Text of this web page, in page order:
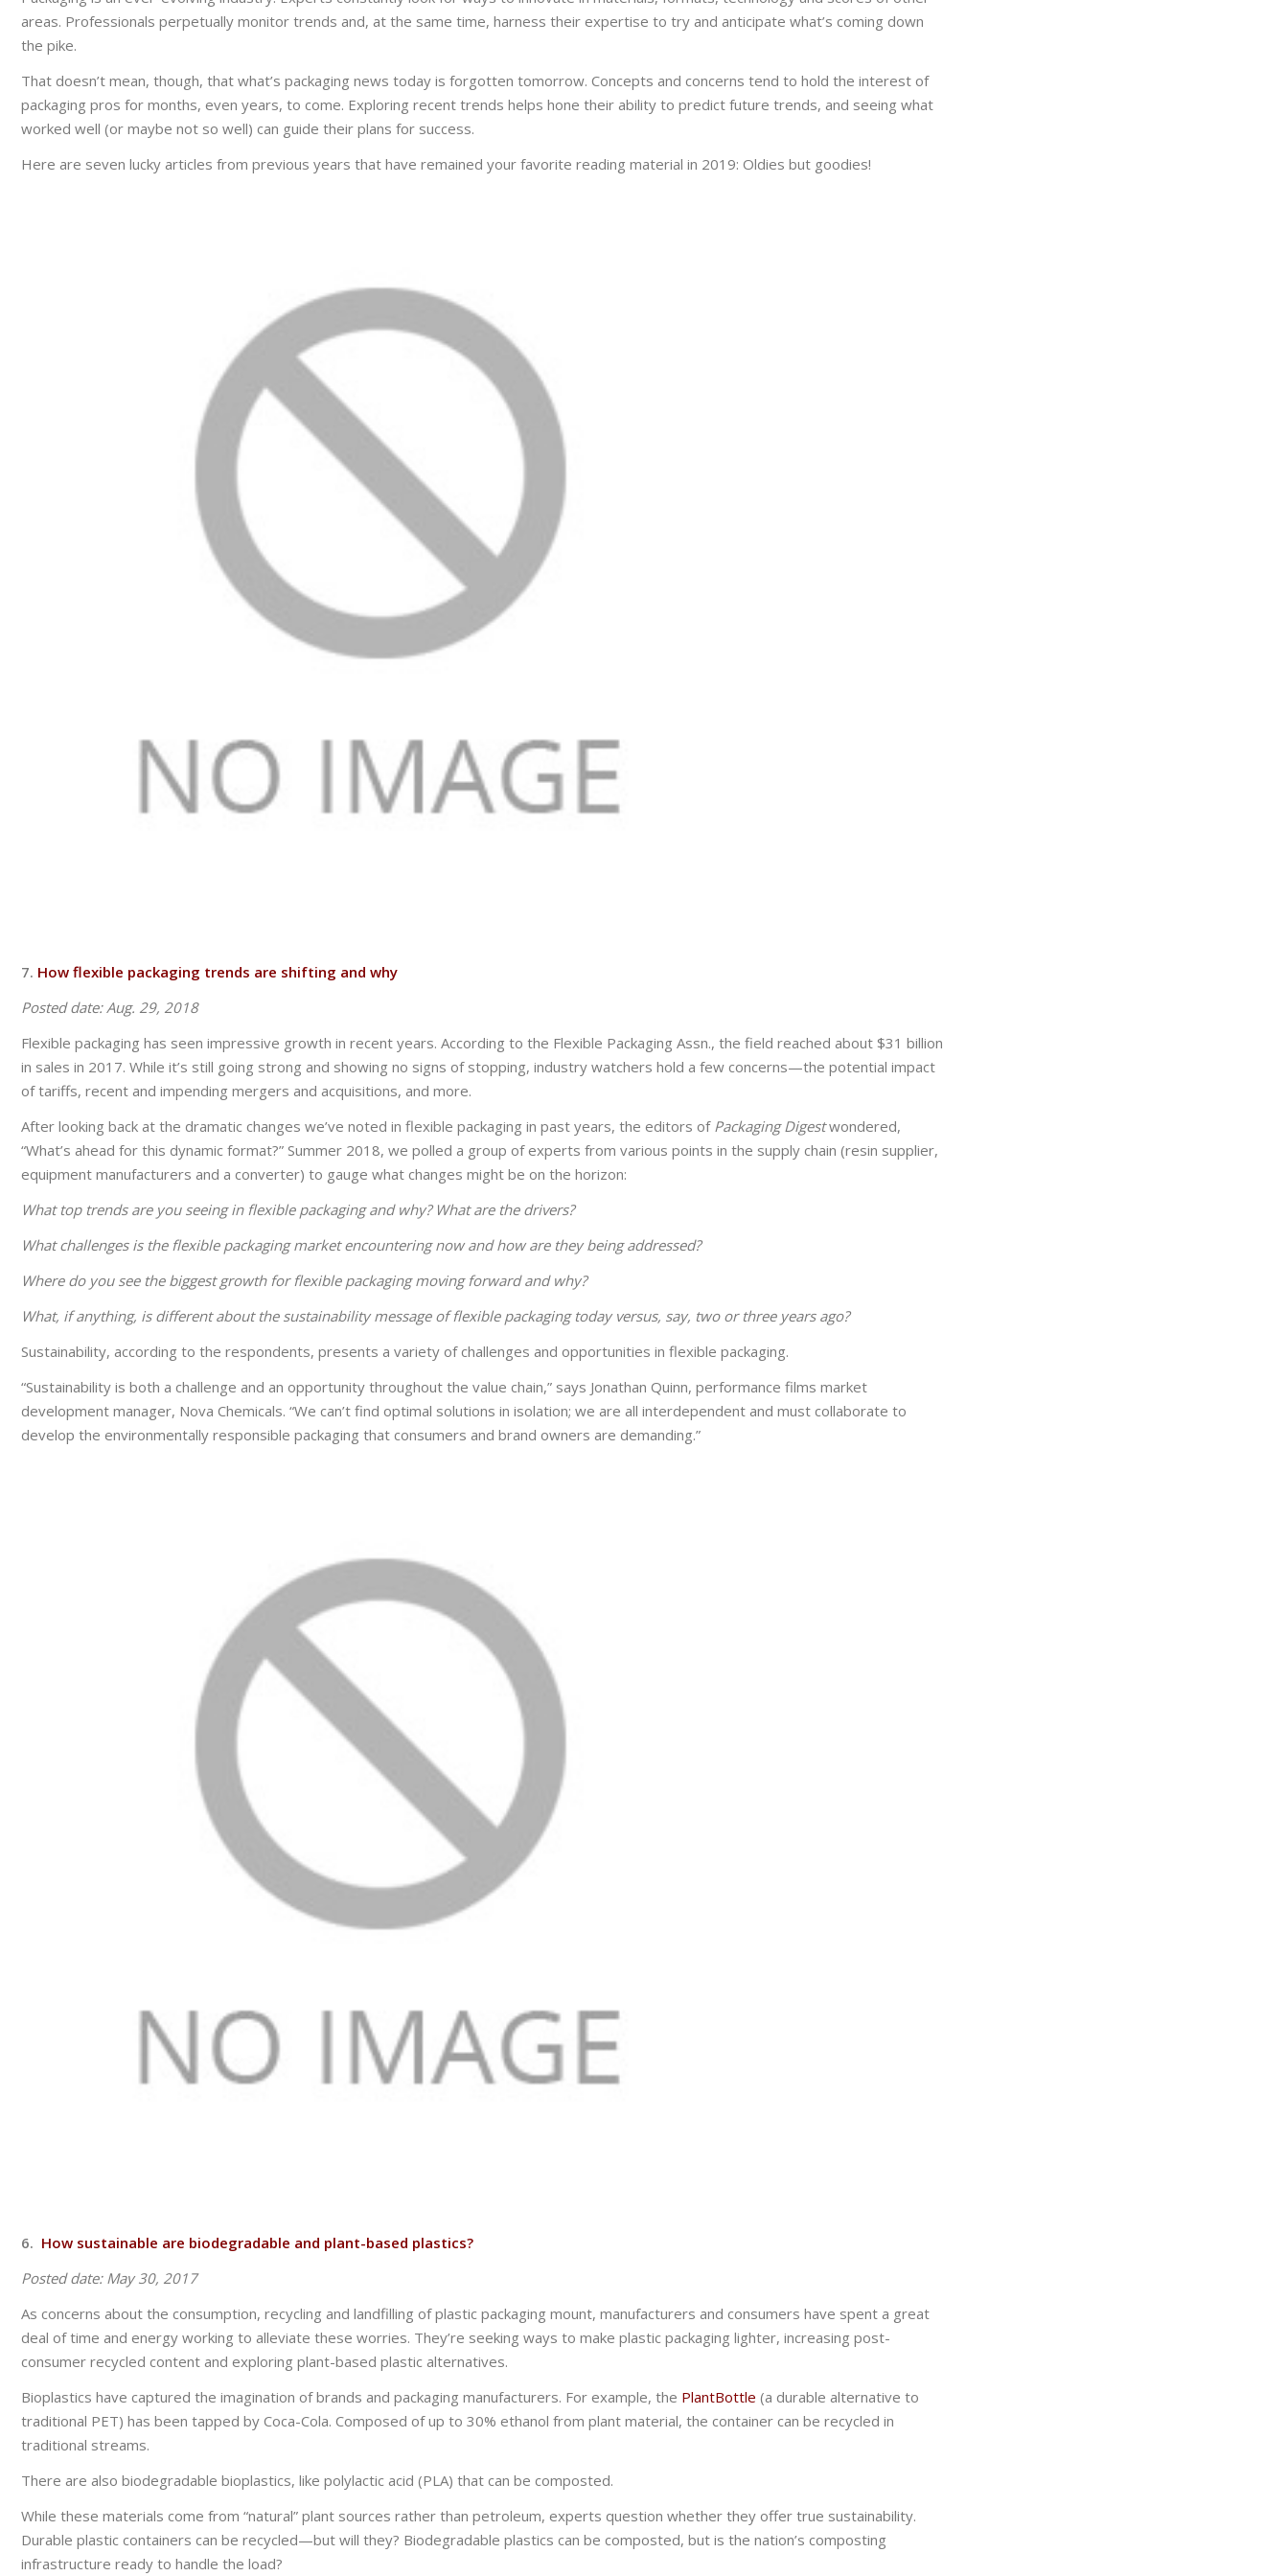
areas. Professionals perpetually monitor trends and, at the same time, harness their expertise to try and anticipate what’s coming down
the pike.
That doesn’t mean, though, that what’s packaging news today is forgotten tomorrow. Concepts and concerns tend to hold the interest of
packaging pros for months, even years, to come. Exploring recent trends helps hone their ability to predict future trends, and seeing what
worked well (or maybe not so well) can guide their plans for success.
Here are seven lucky articles from previous years that have remained your favorite reading material in 2019: Oldies but goodies!
7. How flexible packaging trends are shifting and why
Posted date:Aug. 29, 2018
Flexible packaging has seen impressive growth in recent years. According to the Flexible Packaging Assn., the field reached about $31 billion
in sales in 2017. While it’s still going strong and showing no signs of stopping, industry watchers hold a few concerns—the potential impact
of tariffs, recent and impending mergers and acquisitions, and more.
After looking back at the dramatic changes we’ve noted in flexible packaging in past years, the editors of Packaging Digestwondered,
“What’s ahead for this dynamic format?” Summer 2018, we polled a group of experts from various points in the supply chain (resin supplier,
equipment manufacturers and a converter) to gauge what changes might be on the horizon:
What top trends are you seeing in flexible packaging and why? What are the drivers?
What challenges is the flexible packaging market encountering now and how are they being addressed?
Where do you see the biggest growth for flexible packaging moving forward and why?
What, if anything, is different about the sustainability message of flexible packaging today versus, say, two or three years ago?
Sustainability, according to the respondents, presents a variety of challenges and opportunities in flexible packaging.
“Sustainability is both a challenge and an opportunity throughout the value chain,” says Jonathan Quinn, performance films market
development manager, Nova Chemicals. “We can’t find optimal solutions in isolation; we are all interdependent and must collaborate to
develop the environmentally responsible packaging that consumers and brand owners are demanding.”
6. How sustainable are biodegradable and plant-based plastics?
Posted date: May 30, 2017
As concerns about the consumption, recycling and landfilling of plastic packaging mount, manufacturers and consumers have spent a great
deal of time and energy working to alleviate these worries. They’re seeking ways to make plastic packaging lighter, increasing post-
consumer recycled content and exploring plant-based plastic alternatives.
Bioplastics have captured the imagination of brands and packaging manufacturers. For example, the PlantBottle (a durable alternative to
traditional PET) has been tapped by Coca-Cola. Composed of up to 30% ethanol from plant material, the container can be recycled in
traditional streams.
There are also biodegradable bioplastics, like polylactic acid (PLA) that can be composted.
While these materials come from “natural” plant sources rather than petroleum, experts question whether they offer true sustainability.
Durable plastic containers can be recycled—but will they? Biodegradable plastics can be composted, but is the nation’s composting
infrastructure ready to handle the load?